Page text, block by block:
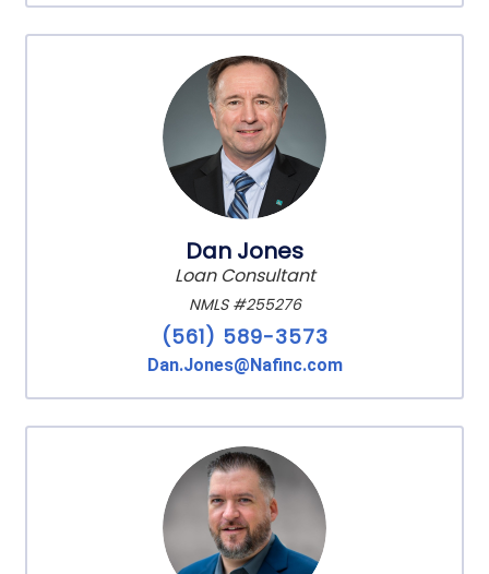
Dan Jones
Loan Consultant
NMLS #255276
(561) 589-3573
Dan.Jones@Nafinc.com